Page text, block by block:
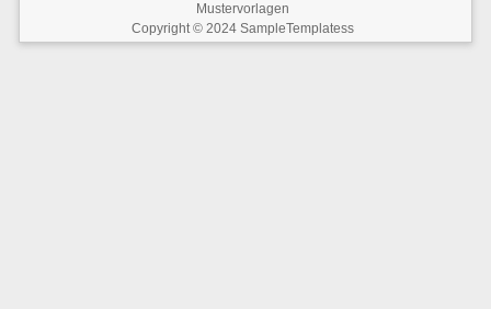
Mustervorlagen
Copyright © 2024 SampleTemplatess